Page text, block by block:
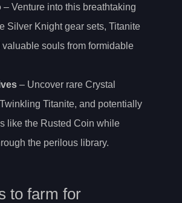
– Venture into this breathtaking
Silver Knight gear sets, Titanite
souls from formidable
– Uncover rare Crystal
Titanite, and potentially
like the Rusted Coin while
the perilous library.
to farm for